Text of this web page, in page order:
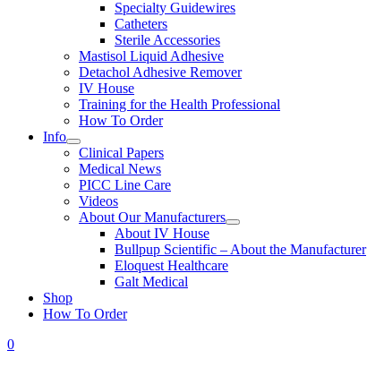
Specialty Guidewires
Catheters
Sterile Accessories
Mastisol Liquid Adhesive
Detachol Adhesive Remover
IV House
Training for the Health Professional
How To Order
Info
Clinical Papers
Medical News
PICC Line Care
Videos
About Our Manufacturers
About IV House
Bullpup Scientific – About the Manufacturer
Eloquest Healthcare
Galt Medical
Shop
How To Order
0